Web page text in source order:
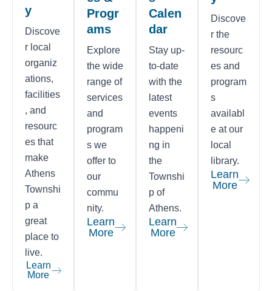
y
Discove
r local
organiz
ations,
facilities
, and
resourc
es that
make
Athens
Townshi
p a
great
place to
live.
Learn
More
Progr
ams
Explore
the wide
range of
services
and
program
s we
offer to
our
commu
nity.
Learn
More
Calen
dar
Stay up-
to-date
with the
latest
events
happeni
ng in
the
Townshi
p of
Athens.
Learn
More
Discove
r the
resourc
es and
program
s
availabl
e at our
local
library.
Learn
More